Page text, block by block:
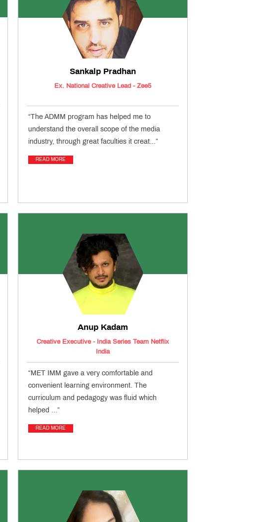
Sankalp Pradhan
Ex. National Creative Lead - Zee5
“The ADMM program has helped me to
understand the overall scope of the media
industry, through great faculties it creat...”
READ MORE
Anup Kadam
Creative Executive - India Series Team Netflix
India
“MET IMM gave a very comfortable and
convenient learning environment. The
curriculum and pedagogy was fluid which
helped ...”
READ MORE